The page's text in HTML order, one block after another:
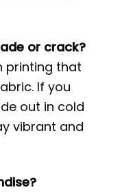
or crack?
printing that
If you
out in cold
vibrant and